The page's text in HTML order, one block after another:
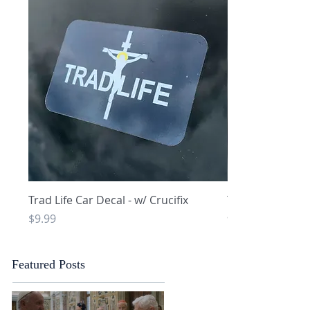
Featured Posts
Quick View
Trad Life Car Decal - w/ Crucifix
Price
$9.99
Trad Life Car
and Chi Rho